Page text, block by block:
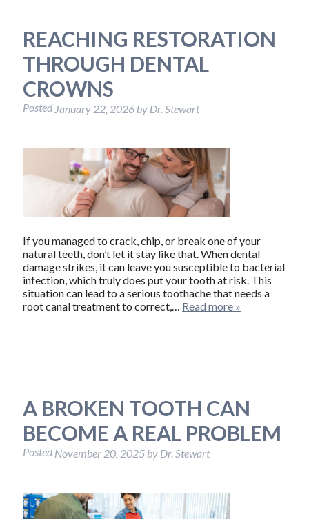
REACHING RESTORATION
THROUGH DENTAL
CROWNS
Posted January 22, 2026 by Dr. Stewart
If you managed to crack, chip, or break one of your
natural teeth, don’t let it stay like that. When dental
damage strikes, it can leave you susceptible to bacterial
infection, which truly does put your tooth at risk. This
situation can lead to a serious toothache that needs a
root canal treatment to correct,… Read more »
A BROKEN TOOTH CAN
BECOME A REAL PROBLEM
Posted November 20, 2025by Dr. Stewart